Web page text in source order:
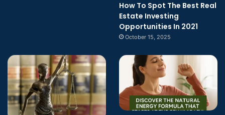
How To Spot The Best Real
Estate Investing
Opportunities In 2021
October 15, 2025